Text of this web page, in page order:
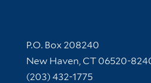
Contact Information
P.O. Box 208240
New Haven, CT 06520-
(203) 432-1775